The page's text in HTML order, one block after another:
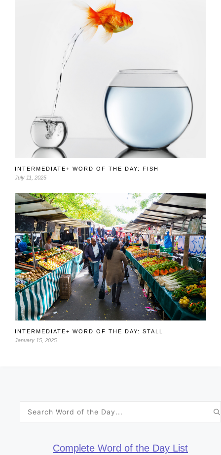
INTERMEDIATE+ WORD OF THE DAY: FISH
July 11, 2025
INTERMEDIATE+ WORD OF THE DAY: STALL
January 15, 2025
Complete Word of the Day List